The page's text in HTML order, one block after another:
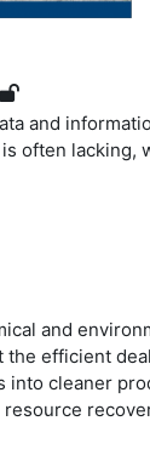
and
often
and
efficient
cleaner